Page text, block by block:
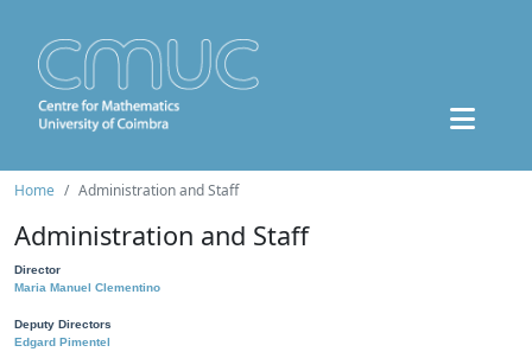
Home Administration and Staff
Administration and Staff
Director
Maria Manuel Clementino
Deputy Directors
Edgard Pimentel